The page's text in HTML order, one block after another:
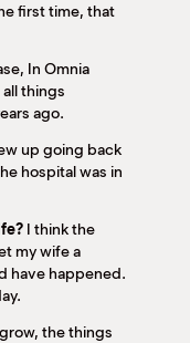
first time, that
In Omnia
all things
ago.
up going back
hospital was in
I think the
my wife a
have happened.
the things